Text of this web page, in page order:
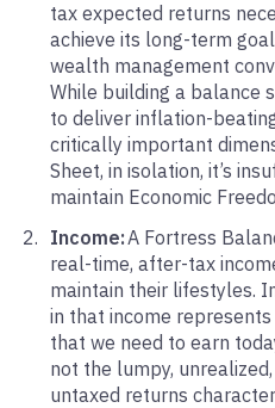
tax expected returns
achieve its long-term
wealth management
While building a balance
to deliver inflation-
critically important
Sheet, in isolation, it’s
maintain Economic
Income:A Fortress
real-time, after-tax
maintain their lifestyles.
in that income
that we need to earn
not the lumpy,
untaxed returns